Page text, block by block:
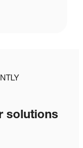
solutions